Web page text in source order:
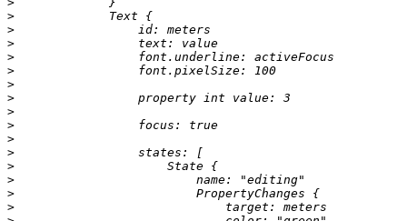
>
>
>
>
>
>
>
>
>
>
>
>
>
>
>